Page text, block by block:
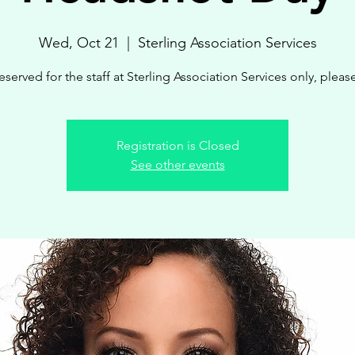
Wed, Oct 21 Sterling Association Services
for the staff at Sterling Association Services only,
Registration is Closed
See other events